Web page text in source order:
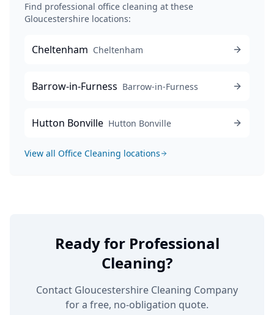
Find professional office cleaning at these
Gloucestershire locations:
Cheltenham Cheltenham
Barrow-in-Furness Barrow-in-Furness
Hutton Bonville Hutton Bonville
View all Office Cleaning locations
Ready for Professional
Cleaning?
Contact Gloucestershire Cleaning Company
for a free, no-obligation quote.